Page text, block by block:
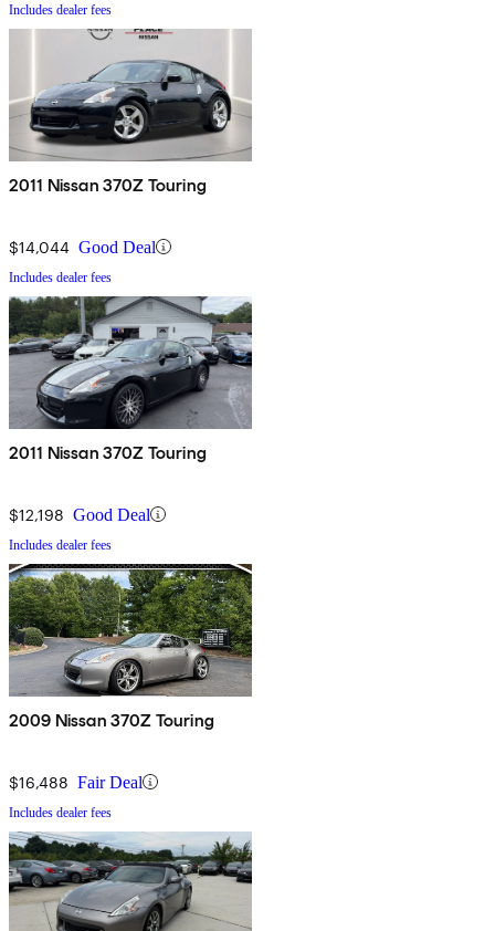
Includes dealer fees
2011 Nissan 370Z Touring
$14,044 Good Deal
Includes dealer fees
2011 Nissan 370Z Touring
$12,198 Good Deal
Includes dealer fees
2009 Nissan 370Z Touring
$16,488 Fair Deal
Includes dealer fees